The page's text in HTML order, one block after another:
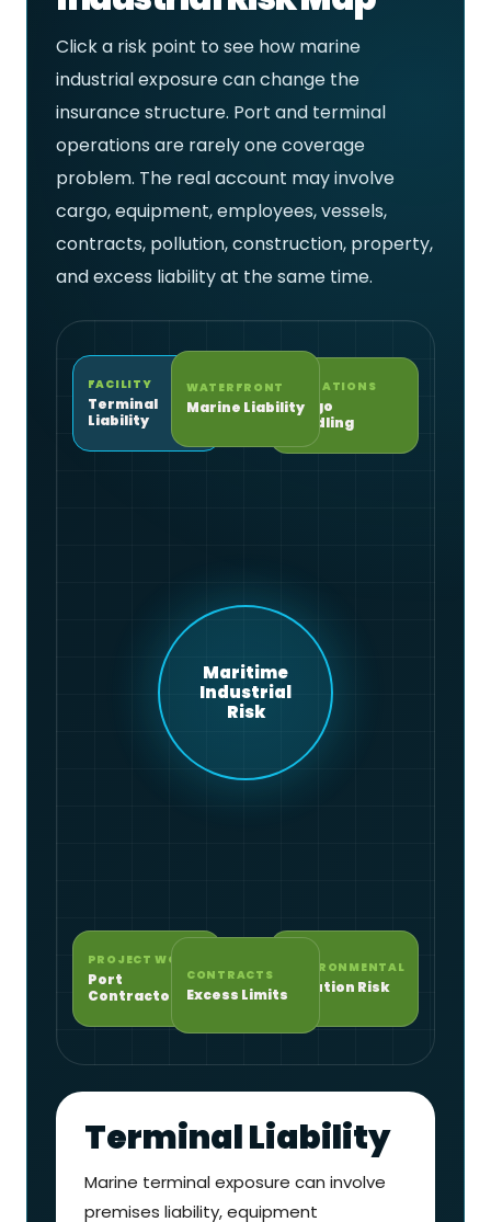
Click a risk point to see how marine
industrial exposure can change the
insurance structure. Port and terminal
operations are rarely one coverage
problem. The real account may involve
cargo, equipment, employees, vessels,
contracts, pollution, construction, property,
and excess liability at the same time.
Maritime
Industrial
Risk
FACILITY
Terminal
Liability
OPERATIONS
Cargo
Handling
PROJECT WORK
Port
Contractors
ENVIRONMENTAL
Pollution Risk
WATERFRONT
Marine Liability
CONTRACTS
Excess Limits
Terminal Liability
Marine terminal exposure can involve
premises liability, equipment